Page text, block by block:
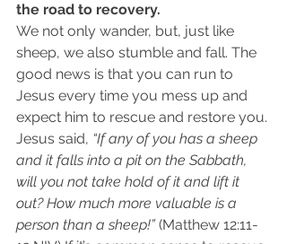
the road to recovery.
We not only wander, but, just like
sheep, we also stumble and fall. The
good news is that you can run to
Jesus every time you mess up and
expect him to rescue and restore you.
Jesus said, “If any of you has a sheep
and it falls into a pit on the Sabbath,
will you not take hold of it and lift it
out? How much more valuable is a
person than a sheep!” (Matthew 12:11-